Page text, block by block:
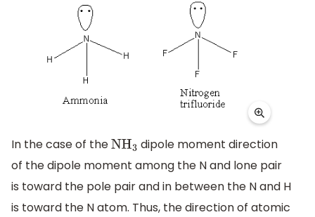
In the case of the NH3 dipole moment direction
of the dipole moment among the N and lone pair
is toward the pole pair and in between the N and H
is toward the N atom. Thus, the direction of atomic